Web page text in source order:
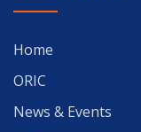
Home
ORIC
News & Events